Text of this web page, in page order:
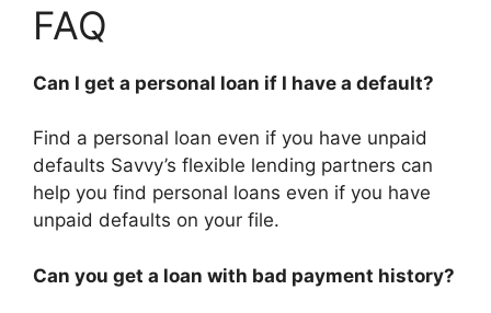
FAQ
Can I get a personal loan if I have a default?
Find a personal loan even if you have unpaid
defaults Savvy’s flexible lending partners can
help you find personal loans even if you have
unpaid defaults on your file.
Can you get a loan with bad payment history?